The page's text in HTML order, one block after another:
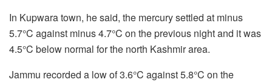
In Kupwara town, he said, the mercury settled at minus
5.7°C against minus 4.7°C on the previous night and it was
4.5°C below normal for the north Kashmir area.
Jammu recorded a low of 3.6°C against 5.8°C on the